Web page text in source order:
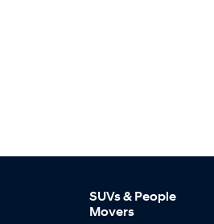
SUVs & People
Movers